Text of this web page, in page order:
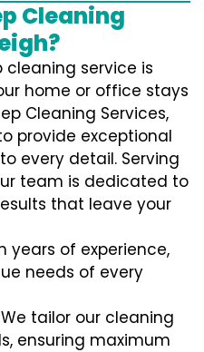
Cleaning
service is
home or office stays
Cleaning Services,
provide exceptional
every detail. Serving
team is dedicated to
that leave your
years of experience,
needs of every
We tailor our cleaning
ensuring maximum